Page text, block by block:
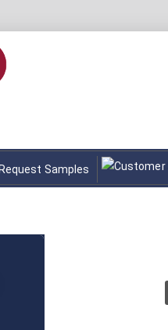
Request Samples